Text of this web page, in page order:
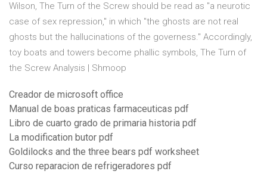
Wilson, The Turn of the Screw should be read as "a neurotic
case of sex repression," in which "the ghosts are not real
ghosts but the hallucinations of the governess." Accordingly,
toy boats and towers become phallic symbols, The Turn of
the Screw Analysis | Shmoop
Creador de microsoft office
Manual de boas praticas farmaceuticas pdf
Libro de cuarto grado de primaria historia pdf
La modification butor pdf
Goldilocks and the three bears pdf worksheet
Curso reparacion de refrigeradores pdf